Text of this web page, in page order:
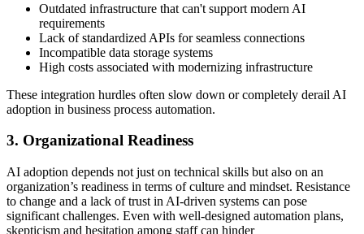
Outdated infrastructure that can't support modern AI
requirements
Lack of standardized APIs for seamless connections
Incompatible data storage systems
High costs associated with modernizing infrastructure
These integration hurdles often slow down or completely derail AI
adoption in business process automation.
3. Organizational Readiness
AI adoption depends not just on technical skills but also on an
organization’s readiness in terms of culture and mindset. Resistance
to change and a lack of trust in AI-driven systems can pose
significant challenges. Even with well-designed automation plans,
skepticism and hesitation among staff can hinder